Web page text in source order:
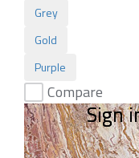
Grey
Gold
Purple
Compare
Sign
Sign